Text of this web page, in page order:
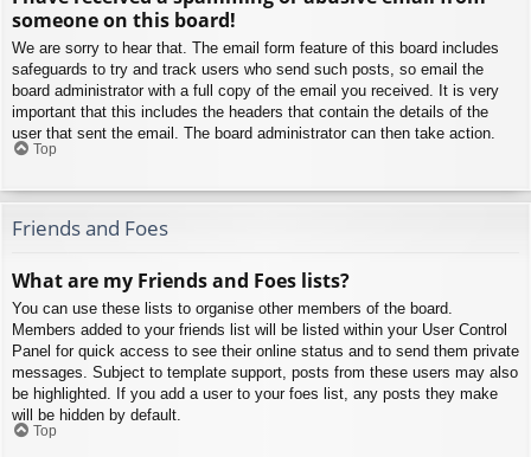
someone on this board!
We are sorry to hear that. The email form feature of this board includes
safeguards to try and track users who send such posts, so email the
board administrator with a full copy of the email you received. It is very
important that this includes the headers that contain the details of the
user that sent the email. The board administrator can then take action.
Top
Friends and Foes
What are my Friends and Foes lists?
You can use these lists to organise other members of the board.
Members added to your friends list will be listed within your User Control
Panel for quick access to see their online status and to send them private
messages. Subject to template support, posts from these users may also
be highlighted. If you add a user to your foes list, any posts they make
will be hidden by default.
Top